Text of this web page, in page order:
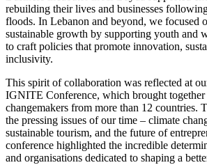
rebuilding their lives and businesses
floods. In Lebanon and beyond, we focused
sustainable growth by supporting youth and
to craft policies that promote innovation,
inclusivity.
This spirit of collaboration was reflected at
IGNITE Conference, which brought
changemakers from more than 12 countries.
the pressing issues of our time – climate
sustainable tourism, and the future of
conference highlighted the incredible
and organisations dedicated to shaping a